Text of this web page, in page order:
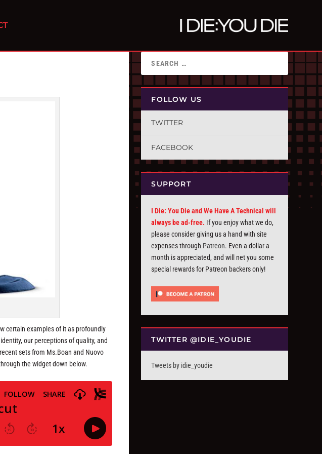
certain examples of it as profoundly
our perceptions of quality, and
sets from Ms.Boan and Nuovo
the widget down below.
FOLLOW US
TWITTER
FACEBOOK
SUPPORT
I Die: You Die and We Have A Technical will
always be ad-free. If you enjoy what we do,
please consider giving us a hand with site
expenses through Patreon. Even a dollar a
month is appreciated, and will net you some
special rewards for Patreon backers only!
TWITTER @IDIE_YOUDIE
Tweets by idie_youdie